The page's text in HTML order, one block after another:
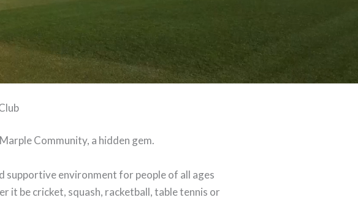
Community, a hidden gem.
supportive environment for people of all ages
it be cricket, squash, racketball, table tennis or